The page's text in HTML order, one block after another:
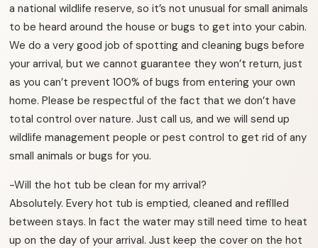
a national wildlife reserve, so it’s not unusual for small animals
to be heard around the house or bugs to get into your cabin.
We do a very good job of spotting and cleaning bugs before
your arrival, but we cannot guarantee they won’t return, just
as you can’t prevent 100% of bugs from entering your own
home. Please be respectful of the fact that we don’t have
total control over nature. Just call us, and we will send up
wildlife management people or pest control to get rid of any
small animals or bugs for you.
-Will the hot tub be clean for my arrival?
Absolutely. Every hot tub is emptied, cleaned and refilled
between stays. In fact the water may still need time to heat
up on the day of your arrival. Just keep the cover on the hot